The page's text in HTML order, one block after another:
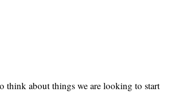
think about things we are looking to start